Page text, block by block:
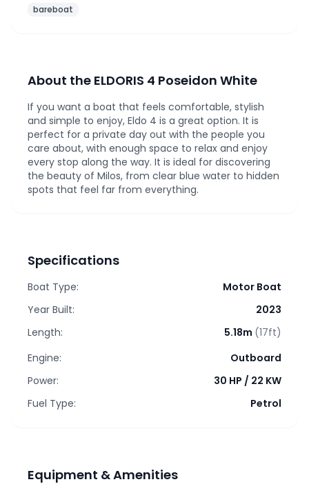
bareboat
About the ELDORIS 4 Poseidon White
If you want a boat that feels comfortable, stylish
and simple to enjoy, Eldo 4 is a great option. It is
perfect for a private day out with the people you
care about, with enough space to relax and enjoy
every stop along the way. It is ideal for discovering
the beauty of Milos, from clear blue water to hidden
spots that feel far from everything.
Specifications
Boat Type:
Motor Boat
Year Built:
2023
Length:
5.18m (17ft)
Engine:
Outboard
Power:
30 HP / 22 KW
Fuel Type:
Petrol
Equipment & Amenities